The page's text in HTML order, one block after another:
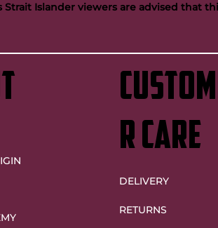
r care
DELIVERY
RETURNS
Strait Islander viewers are advised that